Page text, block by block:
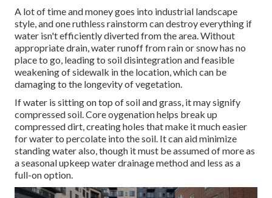
A lot of time and money goes into industrial landscape
style, and one ruthless rainstorm can destroy everything if
water isn't efficiently diverted from the area. Without
appropriate drain, water runoff from rain or snow has no
place to go, leading to soil disintegration and feasible
weakening of sidewalk in the location, which can be
damaging to the longevity of vegetation.
If water is sitting on top of soil and grass, it may signify
compressed soil. Core oygenation helps break up
compressed dirt, creating holes that make it much easier
for water to percolate into the soil. It can aid minimize
standing water also, though it must be assumed of more as
a seasonal upkeep water drainage method and less as a
full-on option.